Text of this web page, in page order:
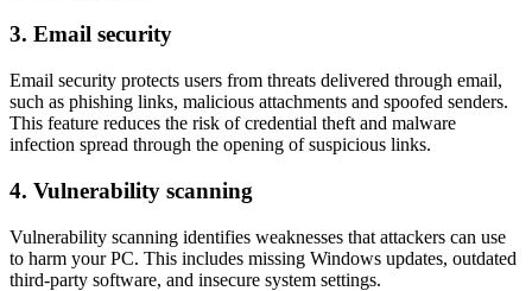
3. Email security
Email security protects users from threats delivered through email,
such as phishing links, malicious attachments and spoofed senders.
This feature reduces the risk of credential theft and malware
infection spread through the opening of suspicious links.
4. Vulnerability scanning
Vulnerability scanning identifies weaknesses that attackers can use
to harm your PC. This includes missing Windows updates, outdated
third-party software, and insecure system settings.